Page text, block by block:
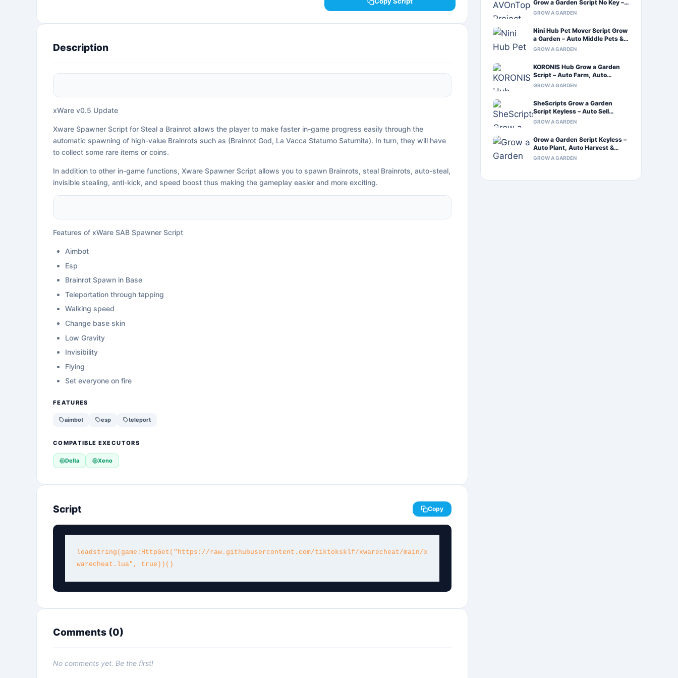
Description
xWare v0.5 Update
Xware Spawner Script for Steal a Brainrot allows the player to make faster in-game progress easily through the
automatic spawning of high-value Brainrots such as (Brainrot God, La Vacca Staturno Saturnita). In turn, they will have
to collect some rare items or coins.
In addition to other in-game functions, Xware Spawner Script allows you to spawn Brainrots, steal Brainrots, auto-steal,
invisible stealing, anti-kick, and speed boost thus making the gameplay easier and more exciting.
Features of xWare SAB Spawner Script
Aimbot
Esp
Brainrot Spawn in Base
Teleportation through tapping
Walking speed
Change base skin
Low Gravity
Invisibility
Flying
Set everyone on fire
FEATURES
aimbot esp teleport
COMPATIBLE EXECUTORS
Delta Xeno
Script Copy
loadstring(game:HttpGet("https://raw.githubusercontent.com/tiktoksklf/xwarecheat/main/x
warecheat.lua", true))()
Comments (0)
No comments yet. Be the first!
Grow a Garden Script No Key –
Auto Farm & Auto Craft
GROW A GARDEN
Nini Hub Pet Mover Script Grow
a Garden – Auto Middle Pets &
Infinite Sprinkler
GROW A GARDEN
KORONIS Hub Grow a Garden
Script – Auto Farm, Auto
Harvest & Auto Plant
GROW A GARDEN
SheScripts Grow a Garden
Script Keyless – Auto Sell
Inventory & Xeno Support
GROW A GARDEN
Grow a Garden Script Keyless –
Auto Plant, Auto Harvest &
Auto Walk
GROW A GARDEN